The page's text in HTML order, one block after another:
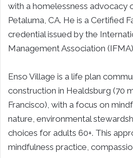
with a homelessness advocacy
Petaluma, CA. He is a Certified
credential issued by the
Management Association
Enso Village is a life plan
construction in Healdsburg (70
Francisco), with a focus on
nature, environmental
choices for adults 60+. This
mindfulness practice,